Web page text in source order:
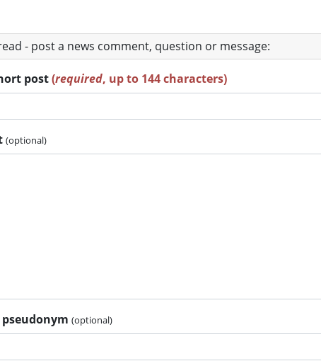
- post a news comment, question or message:
post(required, up to 144 characters)
(optional)
(optional)